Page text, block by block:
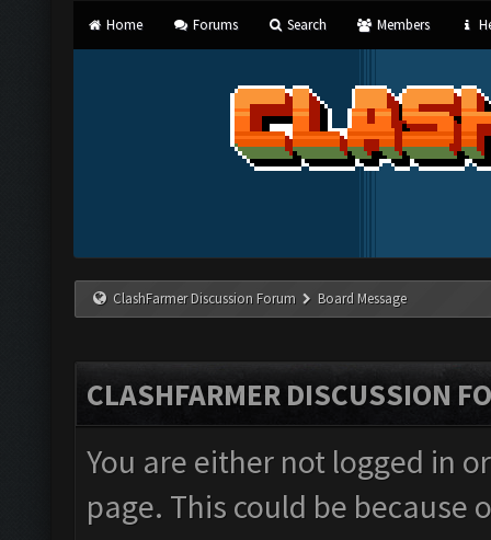
Home Forums Search Members
ClashFarmer Discussion Forum Board Message
CLASHFARMER DISCUSSION
You are either not logged in
page. This could be